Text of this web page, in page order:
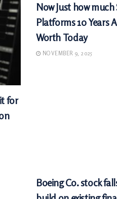
for
Now Just how
Platforms 10 Years
Worth Today
NOVEMBER 9, 2025
Boeing Co. stock